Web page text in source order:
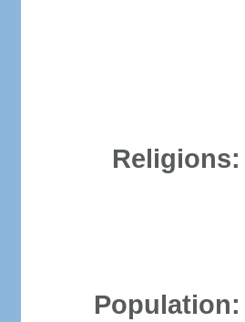
Religions:
Population: